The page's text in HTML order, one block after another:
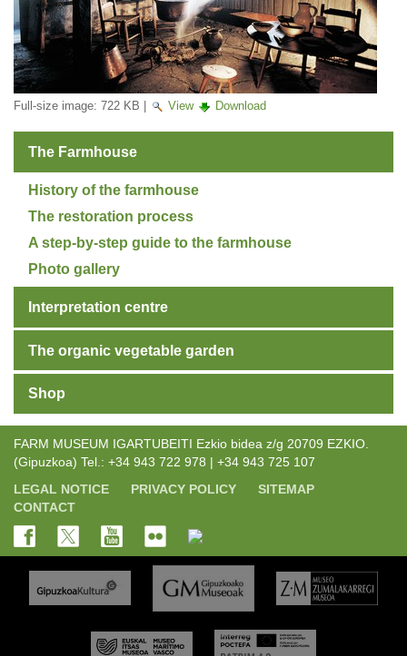
Full-size image: 722 KB View Download
The Farmhouse
History of the farmhouse
The restoration process
A step-by-step guide to the farmhouse
Photo gallery
Interpretation centre
The organic vegetable garden
Shop
FARM MUSEUM IGARTUBEITI Ezkio bidea z/g 20709 EZKIO.
(Gipuzkoa) Tel.: +34 943 722 978 | +34 943 725 107
LEGAL NOTICE
PRIVACY POLICY
SITEMAP
CONTACT